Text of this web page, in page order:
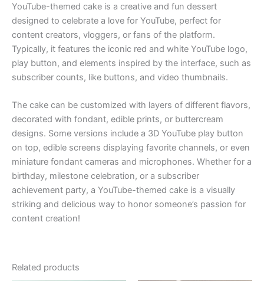
YouTube-themed cake is a creative and fun dessert
designed to celebrate a love for YouTube, perfect for
content creators, vloggers, or fans of the platform.
Typically, it features the iconic red and white YouTube logo,
play button, and elements inspired by the interface, such as
subscriber counts, like buttons, and video thumbnails.
The cake can be customized with layers of different flavors,
decorated with fondant, edible prints, or buttercream
designs. Some versions include a 3D YouTube play button
on top, edible screens displaying favorite channels, or even
miniature fondant cameras and microphones. Whether for a
birthday, milestone celebration, or a subscriber
achievement party, a YouTube-themed cake is a visually
striking and delicious way to honor someone’s passion for
content creation!
Related products